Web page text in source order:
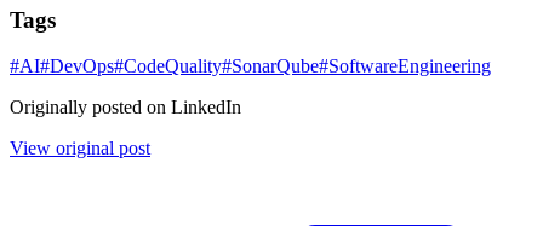
Tags
#AI#DevOps#CodeQuality#SonarQube#SoftwareEngineering
Originally posted on LinkedIn
View original post